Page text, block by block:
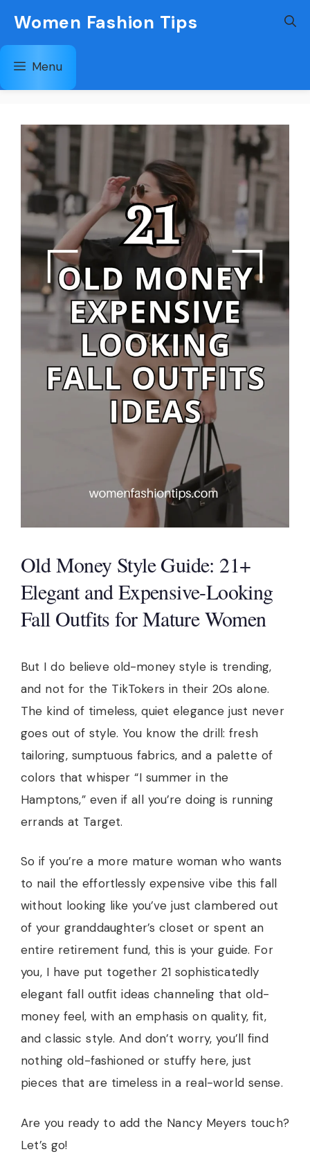
content
Women Fashion Tips
Menu
Old Money Style Guide: 21+
Elegant and Expensive-Looking
Fall Outfits for Mature Women
But I do believe old-money style is trending,
and not for the TikTokers in their 20s alone.
The kind of timeless, quiet elegance just never
goes out of style. You know the drill: fresh
tailoring, sumptuous fabrics, and a palette of
colors that whisper “I summer in the
Hamptons,” even if all you’re doing is running
errands at Target.
So if you’re a more mature woman who wants
to nail the effortlessly expensive vibe this fall
without looking like you’ve just clambered out
of your granddaughter’s closet or spent an
entire retirement fund, this is your guide. For
you, I have put together 21 sophisticatedly
elegant fall outfit ideas channeling that old-
money feel, with an emphasis on quality, fit,
and classic style. And don’t worry, you’ll find
nothing old-fashioned or stuffy here, just
pieces that are timeless in a real-world sense.
Are you ready to add the Nancy Meyers touch?
Let’s go!